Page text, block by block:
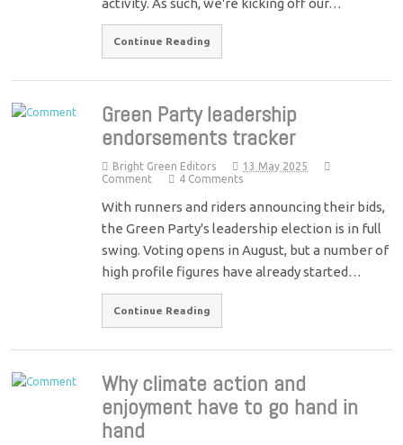
Continue Reading
Green Party leadership
endorsements tracker
Bright Green Editors
13 May 2025
Comment
4 Comments
With runners and riders announcing their bids,
the Green Party's leadership election is in full
swing. Voting opens in August, but a number of
high profile figures have already started…
Continue Reading
Why climate action and
enjoyment have to go hand in
hand